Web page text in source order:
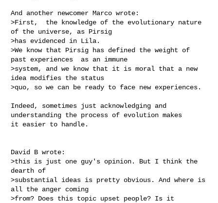
And another newcomer Marco wrote:
>First,  the knowledge of the evolutionary nature
of the universe, as Pirsig
>has evidenced in Lila.
>We know that Pirsig has defined the weight of
past experiences  as an immune
>system, and we know that it is moral that a new
idea modifies the status
>quo, so we can be ready to face new experiences.
Indeed, sometimes just acknowledging and
understanding the process of evolution makes
it easier to handle.
David B wrote:
>this is just one guy's opinion. But I think the
dearth of
>substantial ideas is pretty obvious. And where is
all the anger coming
>from? Does this topic upset people? Is it